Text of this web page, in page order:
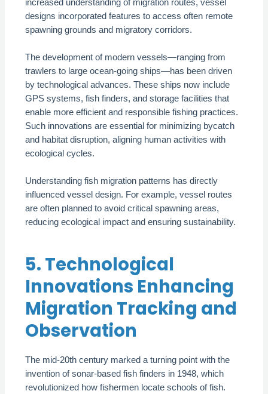
increased understanding of migration routes, vessel
designs incorporated features to access often remote
spawning grounds and migratory corridors.
The development of modern vessels—ranging from
trawlers to large ocean-going ships—has been driven
by technological advances. These ships now include
GPS systems, fish finders, and storage facilities that
enable more efficient and responsible fishing practices.
Such innovations are essential for minimizing bycatch
and habitat disruption, aligning human activities with
ecological cycles.
Understanding fish migration patterns has directly
influenced vessel design. For example, vessel routes
are often planned to avoid critical spawning areas,
reducing ecological impact and ensuring sustainability.
5. Technological
Innovations Enhancing
Migration Tracking and
Observation
The mid-20th century marked a turning point with the
invention of sonar-based fish finders in 1948, which
revolutionized how fishermen locate schools of fish.